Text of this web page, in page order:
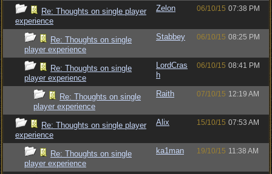
Re: Thoughts on single player
experience
Zelon 06/10/15 07:38 PM
Re: Thoughts on single
player experience
Stabbey 06/10/15 08:25 PM
Re: Thoughts on single
player experience
LordCras
h
06/10/15 08:41 PM
Re: Thoughts on single
player experience
Raith 07/10/15 12:19 AM
Re: Thoughts on single player
experience
Alix 15/10/15 07:53 AM
Re: Thoughts on single
player experience
ka1man 19/10/15 11:38 AM